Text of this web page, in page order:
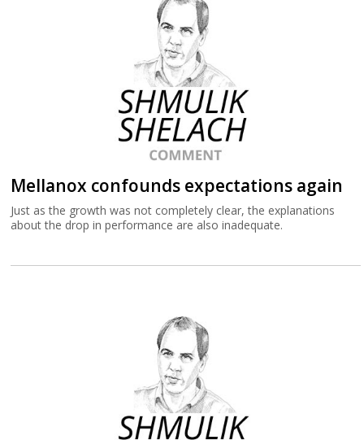
Mellanox confounds expectations again
Just as the growth was not completely clear, the explanations
about the drop in performance are also inadequate.